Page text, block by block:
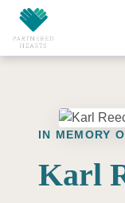
Skip to main content
IN MEMORY
Karl